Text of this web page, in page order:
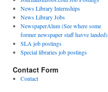
News Library Internships
News Library Jobs
NewspaperAlum (See where some
former newspaper staff havve landed)
SLA job postings
Special libraries job postings
Contact Form
Contact